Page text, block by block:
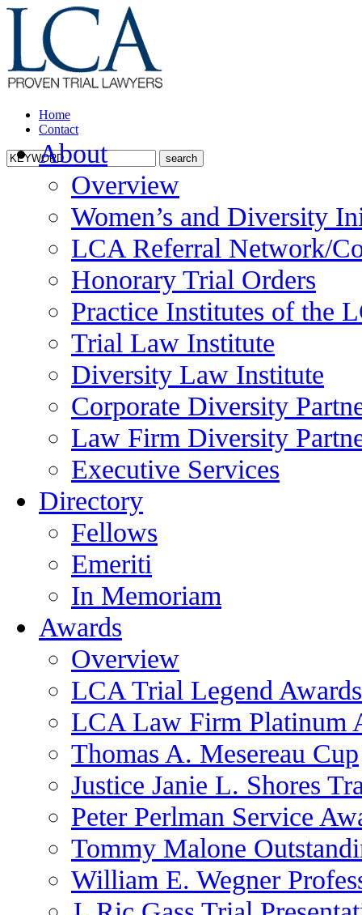
Home
Contact
About
Overview
Women’s and Diversity
LCA Referral Network/
Honorary Trial Orders
Practice Institutes of the
Trial Law Institute
Diversity Law Institute
Corporate Diversity
Law Firm Diversity
Executive Services
Directory
Fellows
Emeriti
In Memoriam
Awards
Overview
LCA Trial Legend Awards
LCA Law Firm Platinum
Thomas A. Mesereau Cup
Justice Janie L. Shores
Peter Perlman Service
Tommy Malone
William E. Wegner